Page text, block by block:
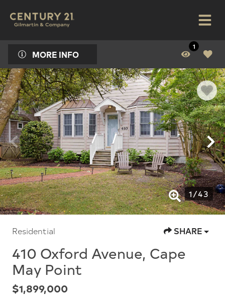
MORE INFO
1
1/43
Residential SHARE
410 Oxford Avenue, Cape
May Point
$1,899,000